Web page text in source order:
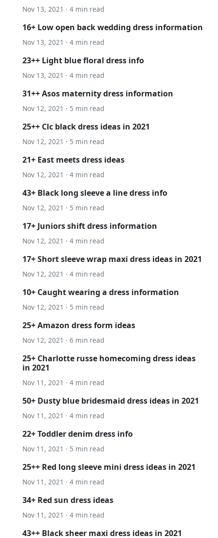
Nov 13, 2021 · 4 min read
16+ Low open back wedding dress information
Nov 13, 2021 · 4 min read
23++ Light blue floral dress info
Nov 13, 2021 · 4 min read
31++ Asos maternity dress information
Nov 12, 2021 · 5 min read
25++ Clc black dress ideas in 2021
Nov 12, 2021 · 5 min read
21+ East meets dress ideas
Nov 12, 2021 · 4 min read
43+ Black long sleeve a line dress info
Nov 12, 2021 · 5 min read
17+ Juniors shift dress information
Nov 12, 2021 · 4 min read
17+ Short sleeve wrap maxi dress ideas in 2021
Nov 12, 2021 · 4 min read
10+ Caught wearing a dress information
Nov 12, 2021 · 5 min read
25+ Amazon dress form ideas
Nov 12, 2021 · 6 min read
25+ Charlotte russe homecoming dress ideas
in 2021
Nov 11, 2021 · 4 min read
50+ Dusty blue bridesmaid dress ideas in 2021
Nov 11, 2021 · 4 min read
22+ Toddler denim dress info
Nov 11, 2021 · 5 min read
25++ Red long sleeve mini dress ideas in 2021
Nov 11, 2021 · 4 min read
34+ Red sun dress ideas
Nov 11, 2021 · 4 min read
43++ Black sheer maxi dress ideas in 2021